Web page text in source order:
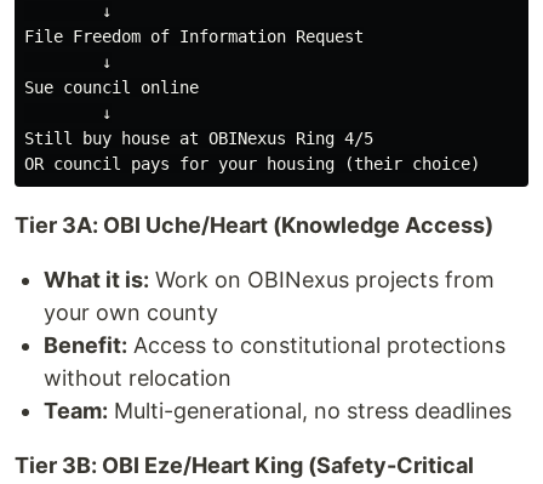
        ↓
File Freedom of Information Request
        ↓
Sue council online
        ↓
Still buy house at OBINexus Ring 4/5
Tier 3A: OBI Uche/Heart (Knowledge Access)
What it is: Work on OBINexus projects from
your own county
Benefit: Access to constitutional protections
without relocation
Team: Multi-generational, no stress deadlines
Tier 3B: OBI Eze/Heart King (Safety-Critical